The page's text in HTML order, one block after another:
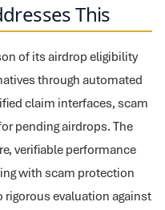
This
of its airdrop eligibility
through automated
claim interfaces, scam
pending airdrops. The
verifiable performance
with scam protection
evaluation against